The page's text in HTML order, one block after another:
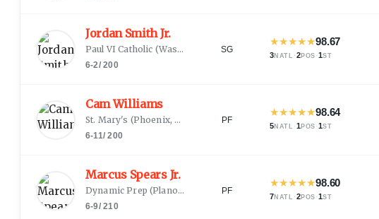
Jordan Smith Jr.
Paul VI Catholic (Washington, DC )
6-2/200
SG
★★★★★98.67
3NATL ·2POS ·1ST
Cam Williams
St. Mary's (Phoenix, AZ
6-11/200
PF
★★★★★98.64
5NATL ·1POS ·1ST
Marcus Spears Jr.
Dynamic Prep (Plano, TX
6-9/210
PF
★★★★★98.60
7NATL ·2POS ·1ST